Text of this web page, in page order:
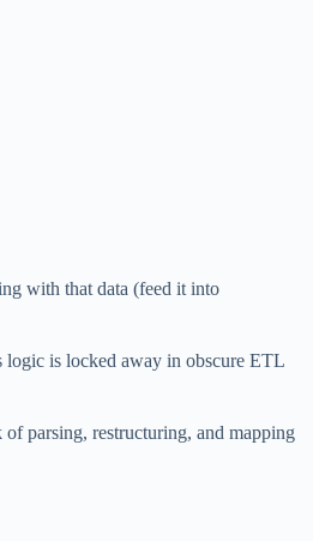
with that data (feed it into
logic is locked away in obscure ETL
parsing, restructuring, and mapping